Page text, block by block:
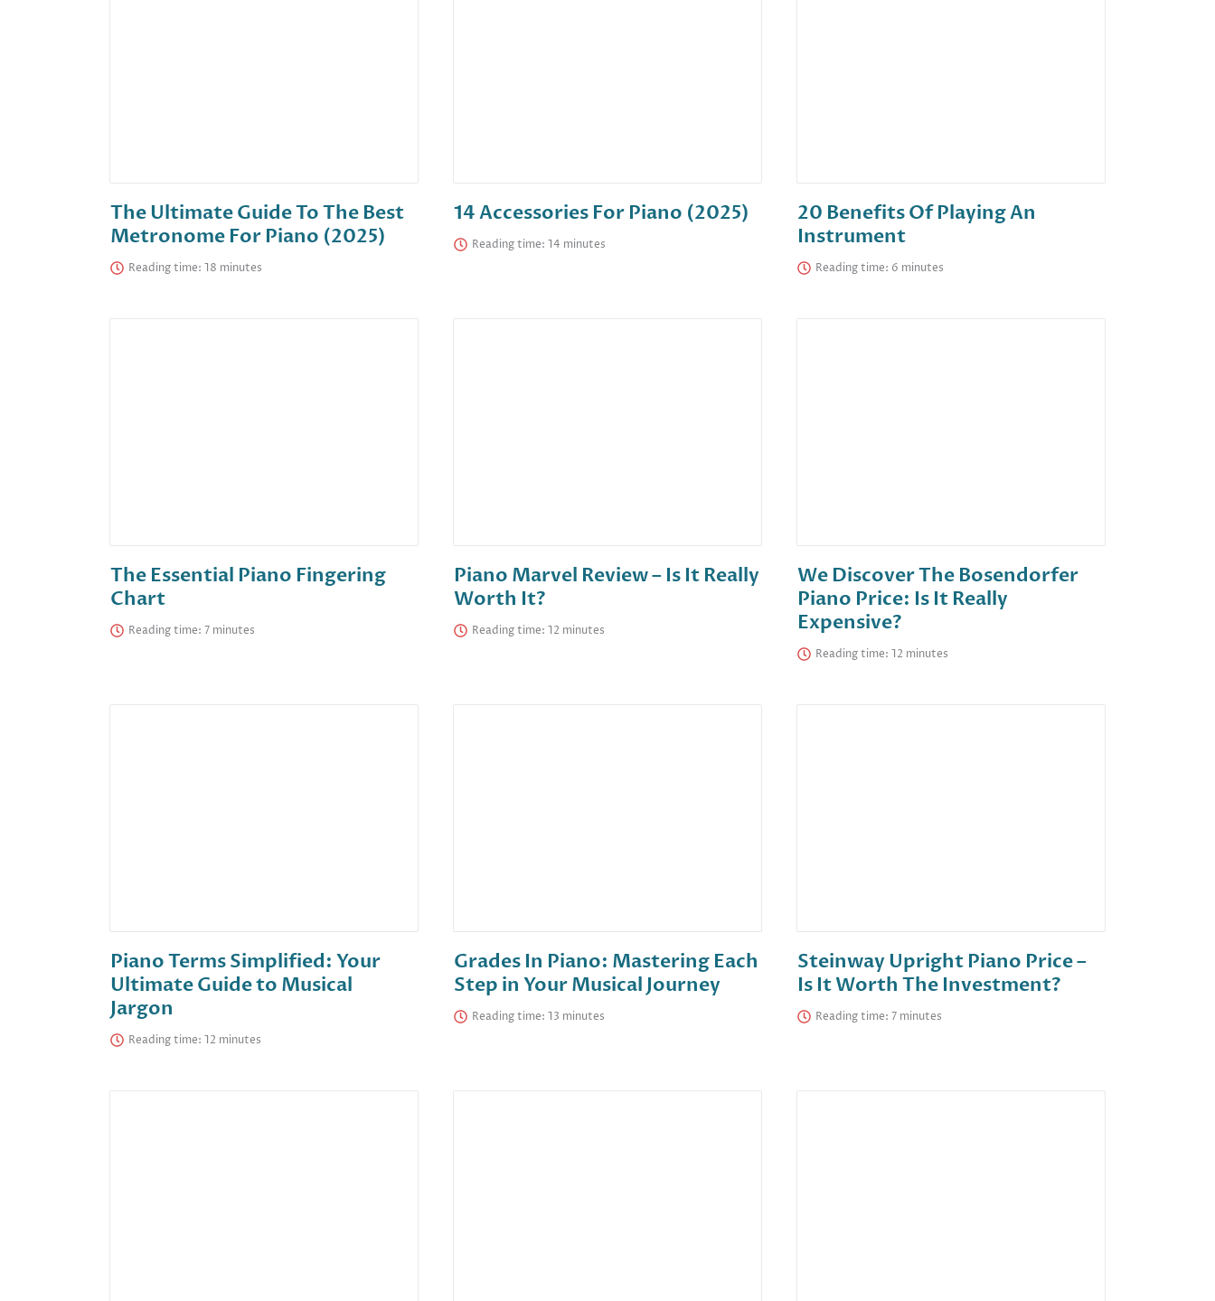
The Ultimate Guide To The Best
Metronome For Piano (2025)
Reading time:
14 Accessories For Piano (2025)
Reading time:
20 Benefits Of Playing An
Instrument
Reading time:
The Essential Piano Fingering
Chart
Reading time:
Piano Marvel Review – Is It Really
Worth It?
Reading time:
We Discover The Bosendorfer
Piano Price: Is It Really
Expensive?
Reading time:
Piano Terms Simplified: Your
Ultimate Guide to Musical
Jargon
Reading time:
Grades In Piano: Mastering Each
Step in Your Musical Journey
Reading time:
Steinway Upright Piano Price –
Is It Worth The Investment?
Reading time: